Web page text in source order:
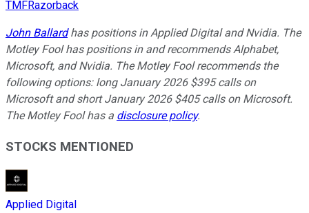
TMFRazorback
John Ballardhas positions in Applied Digital and Nvidia. The
Motley Fool has positions in and recommends Alphabet,
Microsoft, and Nvidia. The Motley Fool recommends the
following options: long January 2026 $395 calls on
Microsoft and short January 2026 $405 calls on Microsoft.
The Motley Fool has a disclosure policy.
STOCKS MENTIONED
Applied Digital